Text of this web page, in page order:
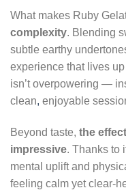
What makes Ruby
complexity. Blending
subtle earthy
experience that lives
isn’t overpowering —
clean, enjoyable
Beyond taste, the
impressive. Thanks to
mental uplift and
feeling calm yet clear-